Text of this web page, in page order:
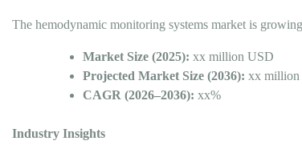
The hemodynamic monitoring systems market is
Market Size (2025): xx million USD
Projected Market Size (2036): xx million
CAGR (2026–2036): xx%
Industry Insights